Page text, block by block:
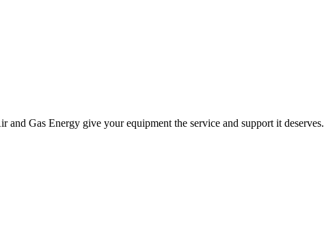
and Gas Energy give your equipment the service and support it deserves.